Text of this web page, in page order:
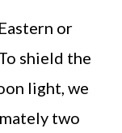
or
shield the
light, we
two